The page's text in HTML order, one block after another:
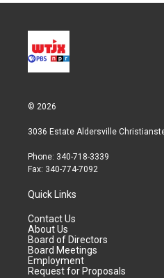
© 2026
3036 Estate Aldersville
Phone: 340-718-3339
Fax: 340-774-7092
Quick Links
Contact Us
About Us
Board of Directors
Board Meetings
Employment
Request for Proposals